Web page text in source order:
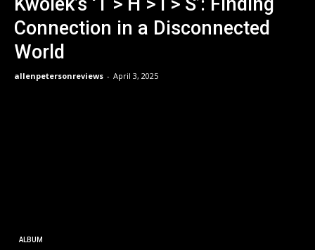
Connection in a Disconnected
World
allenpetersonreviews - April 3, 2025
ALBUM